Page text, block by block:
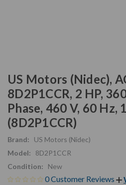
US Motors (Nidec),
8D2P1CCR, 2 HP,
Phase, 460 V, 60 Hz,
(8D2P1CCR)
Brand:
US Motors (Nidec)
Model:
8D2P1CCR
Condition:
New
0 Customer Reviews